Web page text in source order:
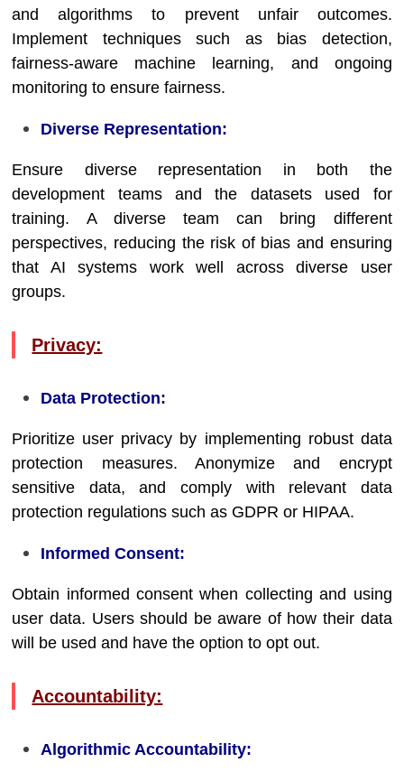
and algorithms to prevent unfair outcomes.
Implement techniques such as bias detection,
fairness-aware machine learning, and ongoing
monitoring to ensure fairness.
Diverse Representation:
Ensure diverse representation in both the
development teams and the datasets used for
training. A diverse team can bring different
perspectives, reducing the risk of bias and ensuring
that AI systems work well across diverse user
groups.
Privacy:
Data Protection:
Prioritize user privacy by implementing robust data
protection measures. Anonymize and encrypt
sensitive data, and comply with relevant data
protection regulations such as GDPR or HIPAA.
Informed Consent:
Obtain informed consent when collecting and using
user data. Users should be aware of how their data
will be used and have the option to opt out.
Accountability:
Algorithmic Accountability: